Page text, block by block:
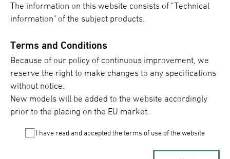
The information on this website consists of "Technical
information" of the subject products.
Terms and Conditions
Because of our policy of continuous improvement, we
reserve the right to make changes to any specifications
without notice.
New models will be added to the website accordingly
prior to the placing on the EU market.
I have read and accepted the terms of use of the website